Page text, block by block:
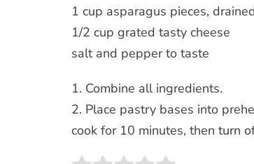
1 cup asparagus pieces,
1/2 cup grated tasty cheese
salt and pepper to taste
1. Combine all ingredients.
2. Place pastry bases into
cook for 10 minutes, then turn